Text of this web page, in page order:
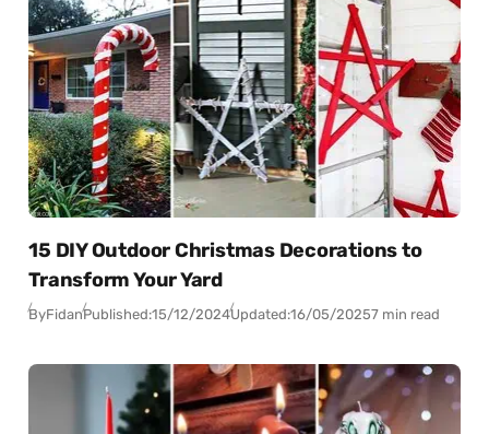
15 DIY Outdoor Christmas Decorations to
Transform Your Yard
ByFidanPublished:15/12/2024Updated:16/05/20257 min read